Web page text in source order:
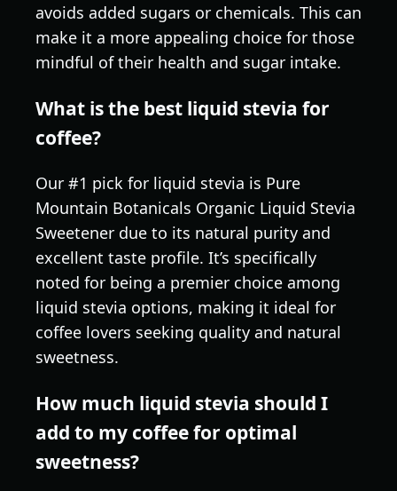
avoids added sugars or chemicals. This can
make it a more appealing choice for those
mindful of their health and sugar intake.
What is the best liquid stevia for
coffee?
Our #1 pick for liquid stevia is Pure
Mountain Botanicals Organic Liquid Stevia
Sweetener due to its natural purity and
excellent taste profile. It’s specifically
noted for being a premier choice among
liquid stevia options, making it ideal for
coffee lovers seeking quality and natural
sweetness.
How much liquid stevia should I
add to my coffee for optimal
sweetness?